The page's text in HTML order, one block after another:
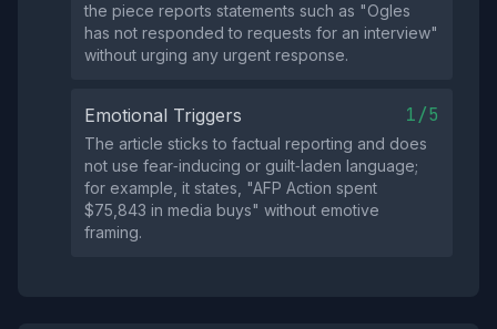
the piece reports statements such as "Ogles
has not responded to requests for an interview"
without urging any urgent response.
Emotional Triggers 1/5
The article sticks to factual reporting and does
not use fear‑inducing or guilt‑laden language;
for example, it states, "AFP Action spent
$75,843 in media buys" without emotive
framing.